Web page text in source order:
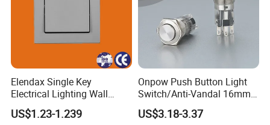
Elendax Single Key
Electrical Lighting Wall
Switch for Home 10A
US$1.23-1.239
Onpow Push Button Light
Switch/Anti-Vandal 16mm
Push Button Switch Las1-
Agq16
US$3.18-3.37